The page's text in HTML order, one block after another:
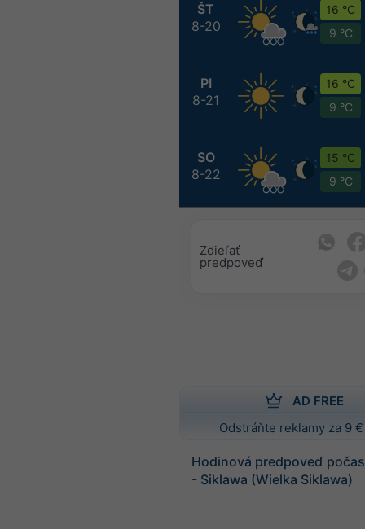
ŠT
8-20
16 °C
9 °C
PI
8-21
16 °C
9 °C
SO
8-22
15 °C
9 °C
Zdieľať
predpoveď
AD FREE
Odstráňte reklamy za 9
Hodinová predpoveď
- Siklawa (Wielka Siklawa)